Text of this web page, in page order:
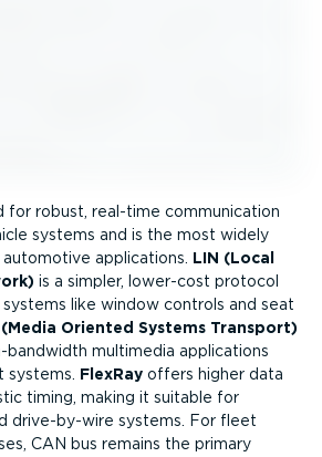
for robust, real-time communication
systems and is the most widely
applications. LIN (Local
is a simpler, lower-cost protocol
like window controls and seat
(Media Oriented Systems Transport)
band­width multimedia applications
systems. FlexRay offers higher data
timing, making it suitable for
drive-by-wire systems. For fleet
CAN bus remains the primary